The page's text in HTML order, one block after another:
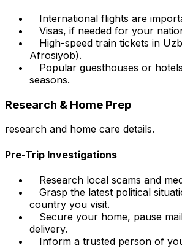
International flights are
Visas, if needed for your
High-speed train tickets in
Afrosiyob).
Popular guesthouses or
seasons.
Research & Home Prep
research and home care details.
Pre-Trip Investigations
Research local scams and
Grasp the latest political
country you visit.
Secure your home, pause
delivery.
Inform a trusted person of